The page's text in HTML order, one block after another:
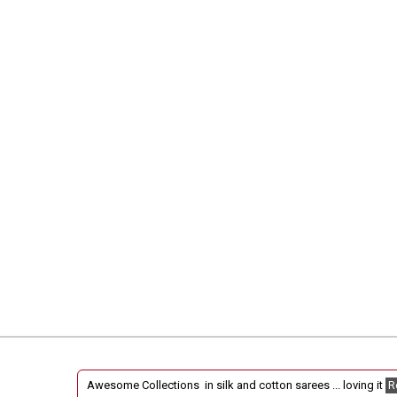
Awesome Collections in silk and cotton sarees ... loving it